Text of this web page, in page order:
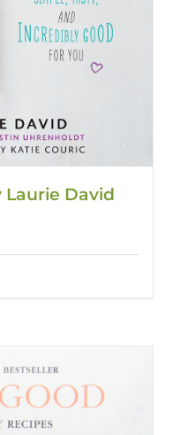
Laurie David